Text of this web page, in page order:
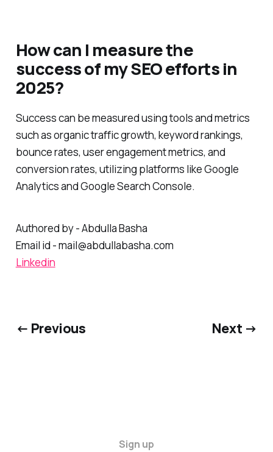
How can I measure the
success of my SEO efforts in
Success can be measured using tools and metrics
such as organic traffic growth, keyword rankings,
bounce rates, user engagement metrics, and
conversion rates, utilizing platforms like Google
Authored by - Abdulla Basha
Email id - mail@abdullabasha.com